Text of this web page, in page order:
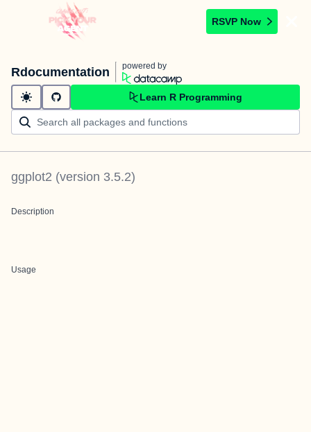
RSVP Now
Rdocumentation powered by
Learn R Programming
ggplot2 (version 3.5.2)
Description
Usage